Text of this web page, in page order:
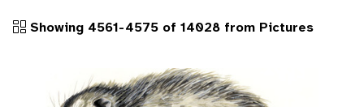
Showing 4561-4575 of 14028 from Pictures